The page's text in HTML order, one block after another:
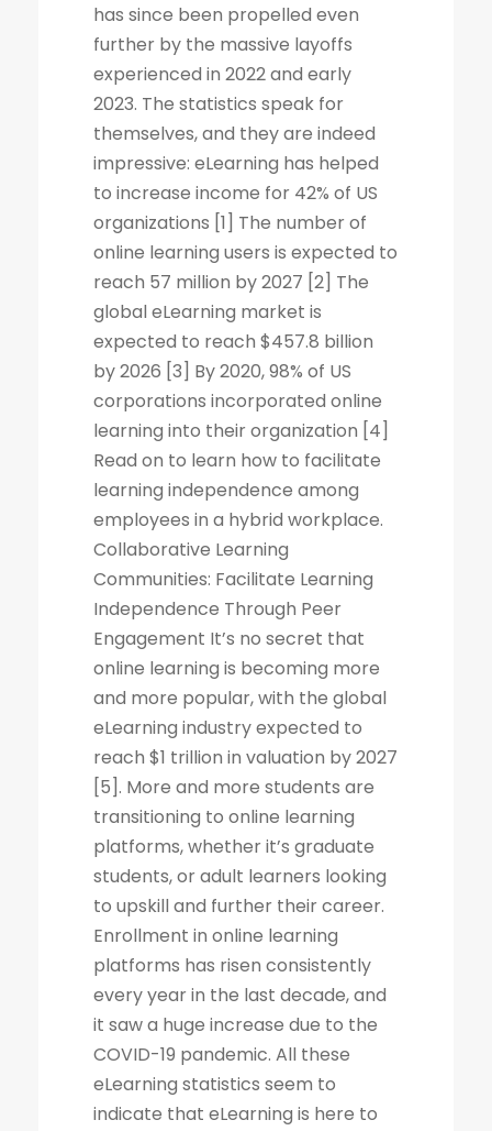
has since been propelled even
further by the massive layoffs
experienced in 2022 and early
2023. The statistics speak for
themselves, and they are indeed
impressive: eLearning has helped
to increase income for 42% of US
organizations [1] The number of
online learning users is expected to
reach 57 million by 2027 [2] The
global eLearning market is
expected to reach $457.8 billion
by 2026 [3] By 2020, 98% of US
corporations incorporated online
learning into their organization [4]
Read on to learn how to facilitate
learning independence among
employees in a hybrid workplace.
Collaborative Learning
Communities: Facilitate Learning
Independence Through Peer
Engagement It’s no secret that
online learning is becoming more
and more popular, with the global
eLearning industry expected to
reach $1 trillion in valuation by 2027
[5]. More and more students are
transitioning to online learning
platforms, whether it’s graduate
students, or adult learners looking
to upskill and further their career.
Enrollment in online learning
platforms has risen consistently
every year in the last decade, and
it saw a huge increase due to the
COVID-19 pandemic. All these
eLearning statistics seem to
indicate that eLearning is here to